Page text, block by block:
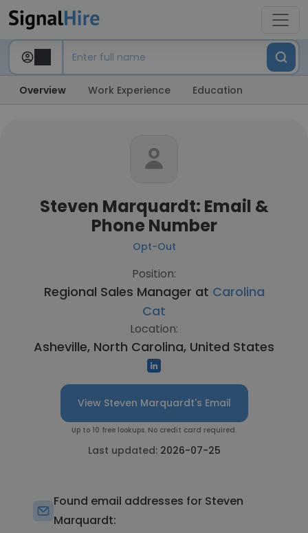
Overview Work Experience Education
Steven Marquardt: Email &
Phone Number
Opt-Out
Position:
Regional Sales Manager at Carolina
Cat
Location:
Asheville, North Carolina, United States
View Steven Marquardt's Email
Up to 10 free lookups. No credit card required.
Last updated: 2026-07-25
Found email addresses for Steven
Marquardt: